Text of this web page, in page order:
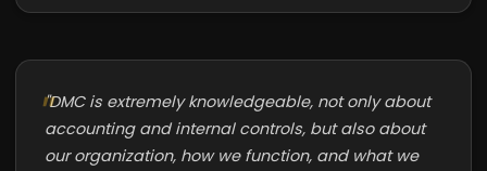
"DMC is extremely knowledgeable, not only about
accounting and internal controls, but also about
our organization, how we function, and what we